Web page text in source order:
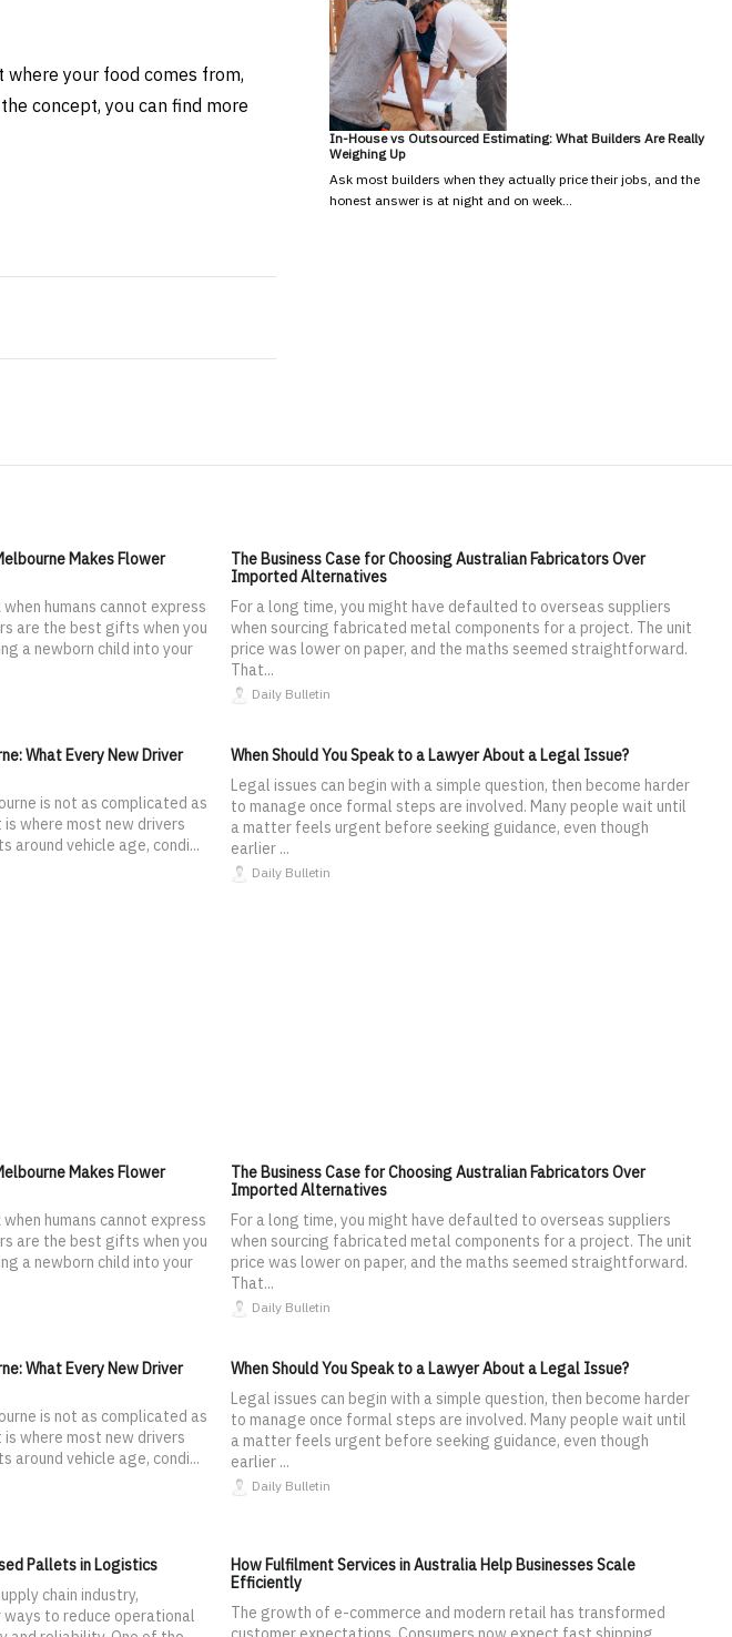
your food comes from,
concept, you can find more
an Eco-Friendly Work Space for Maximum Productivity
marketing tips to get more clients for personal training
In-House vs Outsourced Estimating: What Builders Are Really
Weighing Up
Ask most builders when they actually price their jobs, and the
honest answer is at night and on week…
Makes Flower
humans cannot express
are the best gifts when you
a newborn child into your
The Business Case for Choosing Australian Fabricators Over
Imported Alternatives
For a long time, you might have defaulted to overseas suppliers
when sourcing fabricated metal components for a project. The unit
price was lower on paper, and the maths seemed straightforward.
That...
Daily Bulletin
What Every New Driver
is not as complicated as
where most new drivers
around vehicle age, condi...
When Should You Speak to a Lawyer About a Legal Issue?
Legal issues can begin with a simple question, then become harder
to manage once formal steps are involved. Many people wait until
a matter feels urgent before seeking guidance, even though
earlier ...
Daily Bulletin
Makes Flower
humans cannot express
are the best gifts when you
a newborn child into your
The Business Case for Choosing Australian Fabricators Over
Imported Alternatives
For a long time, you might have defaulted to overseas suppliers
when sourcing fabricated metal components for a project. The unit
price was lower on paper, and the maths seemed straightforward.
That...
Daily Bulletin
What Every New Driver
is not as complicated as
where most new drivers
around vehicle age, condi...
When Should You Speak to a Lawyer About a Legal Issue?
Legal issues can begin with a simple question, then become harder
to manage once formal steps are involved. Many people wait until
a matter feels urgent before seeking guidance, even though
earlier ...
Daily Bulletin
Pallets in Logistics
chain industry,
to reduce operational
How Fulfilment Services in Australia Help Businesses Scale
Efficiently
The growth of e-commerce and modern retail has transformed